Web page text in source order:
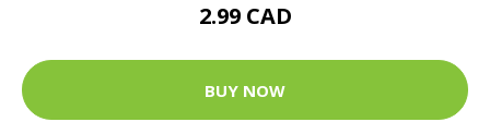
2.99 CAD
BUY NOW